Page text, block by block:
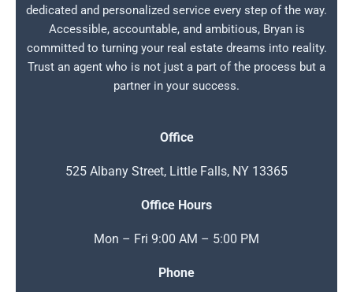
dedicated and personalized service every step of the way.
Accessible, accountable, and ambitious, Bryan is
committed to turning your real estate dreams into reality.
Trust an agent who is not just a part of the process but a
partner in your success.
Office
525 Albany Street, Little Falls, NY 13365
Office Hours
Mon – Fri 9:00 AM – 5:00 PM
Phone